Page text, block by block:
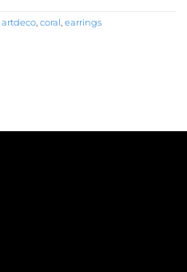
artdeco, coral, earrings